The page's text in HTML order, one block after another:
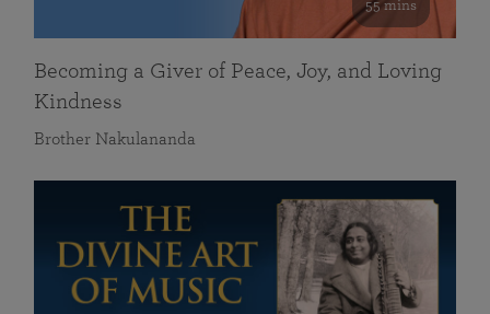
55 mins
Becoming a Giver of Peace, Joy, and Loving
Kindness
Brother Nakulananda